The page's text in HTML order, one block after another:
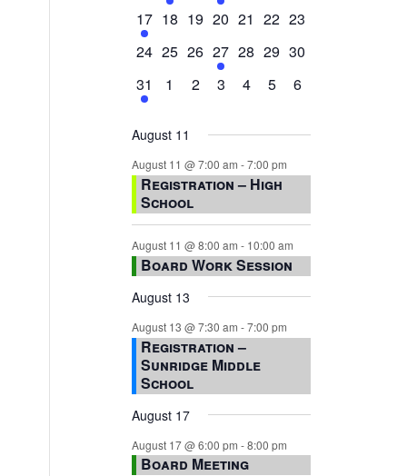
events,events,events,event,
1
event,
17 0
18 0
19 0
20 0
21 0
22 0
23
0
24 0
25 0
events,
26 1
event,
27 0
28 0
29 0
30
1
event,
31
0
1
0
2
0
3
0
4
0
5
0
6
August 11
August 11 @ 7:00 am -7:00 pm
Registration – High
School
August 11 @ 8:00 am - 10:00 am
Board Work Session
August 13
August 13 @ 7:30 am -7:00 pm
Registration –
Sunridge Middle
School
August 17
August 17 @ 6:00 pm -8:00 pm
Board Meeting